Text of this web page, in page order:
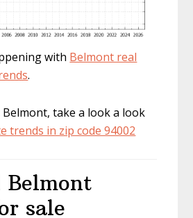
with Belmont real
.
take a look a look
trends in zip code 94002
sale